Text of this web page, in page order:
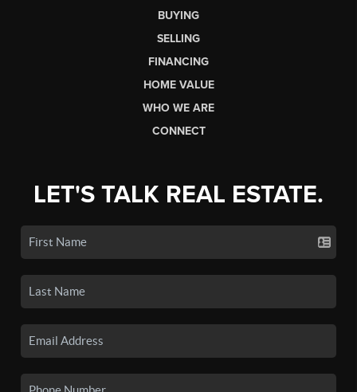
BUYING
SELLING
FINANCING
HOME VALUE
WHO WE ARE
CONNECT
LET'S TALK REAL ESTATE.